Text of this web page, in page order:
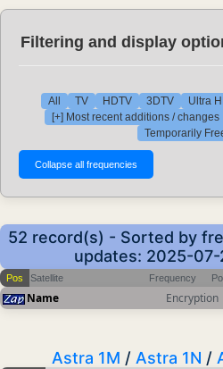
Filtering and display
All TV HDTV 3DTV Ultra
[+] Most recent additions / changes
Temporarily
52 record(s) - Sorted by
updates: 2025-07-
Pos Satellite Frequency Pol
Name Encryption
Astra 1M / Astra 1N /